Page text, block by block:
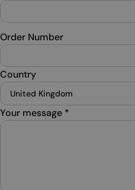
Order Number
Country
Your message *